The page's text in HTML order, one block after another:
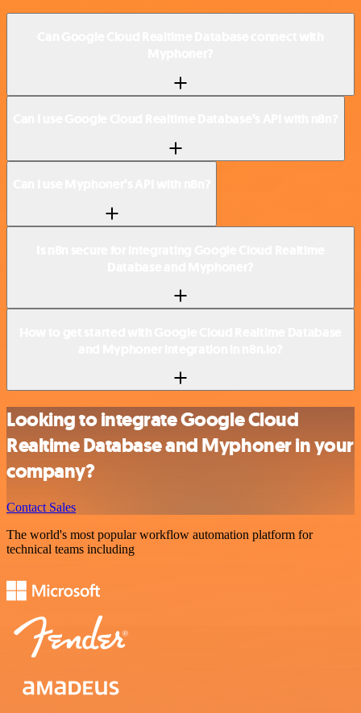
Looking to integrate Google Cloud
Realtime Database and Myphoner in your
company?
Contact Sales
The world's most popular workflow automation platform for
technical teams including